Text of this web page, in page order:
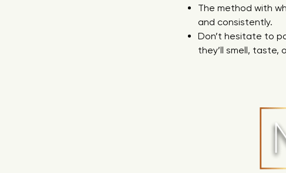
The method with
and consistently.
Don’t hesitate to
they’ll smell, taste,